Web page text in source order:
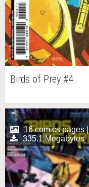
Birds of Prey #4
16 comics pages |
335.1 Megabytes